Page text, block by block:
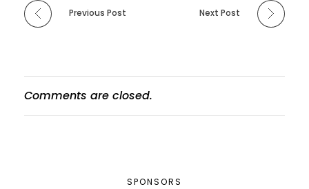
Previous Post Next Post
Comments are closed.
SPONSORS